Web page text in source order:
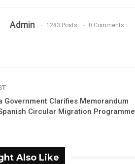
Admin 1283 Posts 0 Comments
Government Clarifies Memorandum
Circular Migration Programme
Also Like